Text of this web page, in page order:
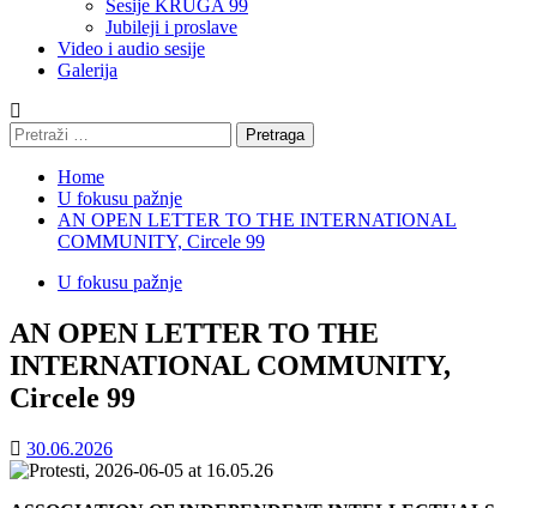
Sesije KRUGA 99
Jubileji i proslave
Video i audio sesije
Galerija
Pretraga:
Home
U fokusu pažnje
AN OPEN LETTER TO THE INTERNATIONAL
COMMUNITY, Circele 99
U fokusu pažnje
AN OPEN LETTER TO THE
INTERNATIONAL COMMUNITY,
Circele 99
30.06.2026